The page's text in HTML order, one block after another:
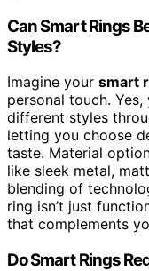
Can Smart Rings
Styles?
Imagine your smart
personal touch.
different styles
letting you choose
taste. Material
like sleek metal,
blending of
ring isn’t just
that complements
Do Smart Rings